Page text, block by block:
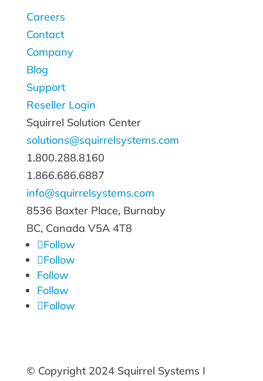
Careers
Contact
Company
Blog
Support
Reseller Login
Squirrel Solution Center
solutions@squirrelsystems.com
1.800.288.8160
1.866.686.6887
info@squirrelsystems.com
8536 Baxter Place, Burnaby
BC, Canada V5A 4T8
Follow
Follow
Follow
Follow
Follow
© Copyright 2024 Squirrel Systems I